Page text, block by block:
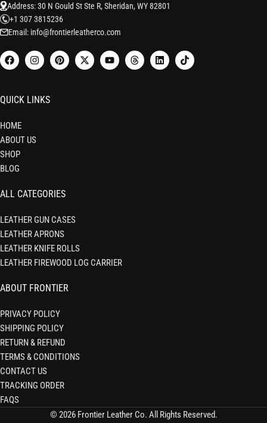
Address: 30 N Gould St Ste R, Sheridan, WY 82801
+1 307 3815236
Email: info@frontierleatherco.com
QUICK LINKS
HOME
ABOUT US
SHOP
BLOG
ALL CATEGORIES
LEATHER GUN CASES
LEATHER APRONS
LEATHER KNIFE ROLLS
LEATHER FIREWOOD LOG CARRIER
ABOUT FRONTIER
PRIVACY POLICY
SHIPPING POLICY
RETURN & REFUND
TERMS & CONDITIONS
CONTACT US
TRACKING ORDER
FAQS
© 2026 Frontier Leather Co. All Rights Reserved.